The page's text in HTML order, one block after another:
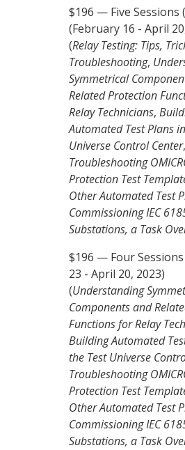
$196 — Five Sessions
(February 16 - April
(Relay Testing: Tips,
Troubleshooting,
Symmetrical
Related Protection
Relay Technicians,
Automated Test Plans
Universe Control Center,
Troubleshooting
Protection Test
Other Automated Test
Commissioning IEC
Substations, a Task
$196 — Four
23 - April 20, 2023)
(Understanding
Components and
Functions for Relay
Building Automated
the Test Universe
Troubleshooting
Protection Test
Other Automated Test
Commissioning IEC
Substations, a Task